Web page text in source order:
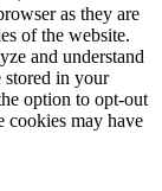
as they are
of the website.
and understand
stored in your
option to opt-out
cookies may have